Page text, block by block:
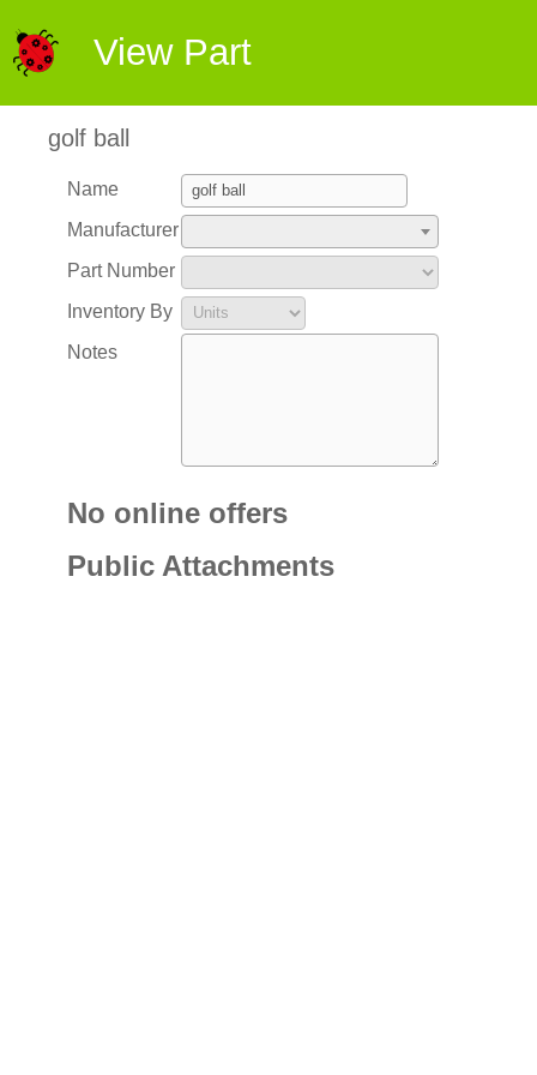
View Part
golf ball
Name
Manufacturer
Part Number
Inventory By
Notes
No online offers
Public Attachments